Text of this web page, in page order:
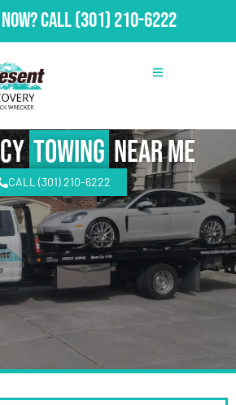
Call(301) 210-6222
TowingNear Me
CALL (301) 210-6222